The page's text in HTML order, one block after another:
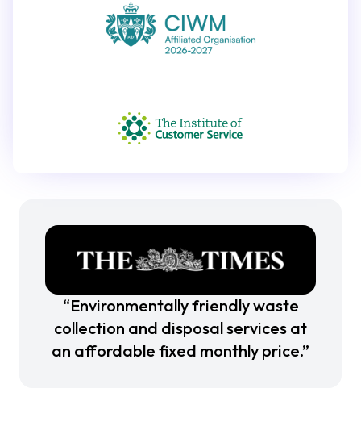
“Environmentally friendly waste
collection and disposal services at
an affordable fixed monthly price.”